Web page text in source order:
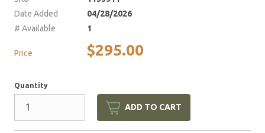
Date Added
04/28/2026
# Available
1
Price $295.00
Quantity
ADD TO CART